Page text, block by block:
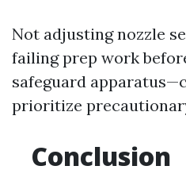
Not adjusting nozzle
failing prep work
safeguard
prioritize
Conclusion